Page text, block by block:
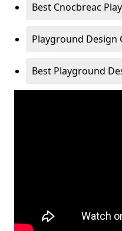
Best Cnocbreac
Playground Design
Best Playground